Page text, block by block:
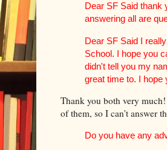
Dear SF Said thank
answering all are
Dear SF Said I
School. I hope you
didn't tell you my
great time to. I hope
Thank you both very
of them, so I can't answer
Do you have any